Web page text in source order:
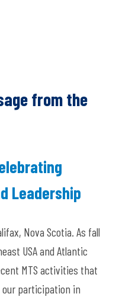
from the
Leadership
Nova Scotia. As fall
USA and Atlantic
MTS activities that
participation in